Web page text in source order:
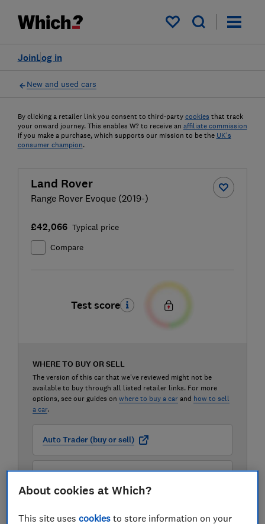
My saved items
Log in
Join
New and used cars
By clicking a retailer link you consent to third-party cookies that track
your onward journey. This enables W? to receive an affiliate commission
if you make a purchase, which supports our mission to be the UK's
consumer champion.
Land Rover
Range Rover Evoque (2019-)
£42,066 Typical price
Compare
Test score
WHERE TO BUY OR SELL
The version of this car that we've reviewed might not be
available to buy through all listed retailer links. For more
options, see our guides on where to buy a car and how to sell
a car.
Auto Trader (buy or sell)
Carwow (buy or sell)
Motorway (sell only)
About cookies at Which?
This site usescookies to store information on your